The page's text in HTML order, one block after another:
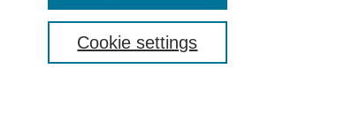
Cookie settings